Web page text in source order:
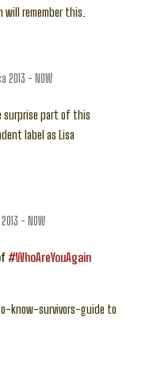
remember this.
2013 - NOW
surprise part of this
label as Lisa
- NOW
#WhoAreYouAgain
know-survivors-guide to